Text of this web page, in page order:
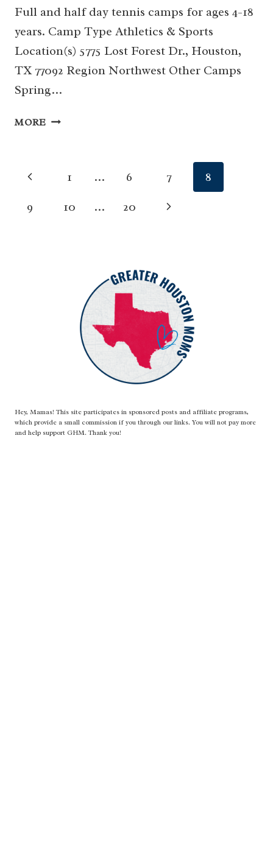
Full and half day tennis camps for ages 4-18
years. Camp Type Athletics & Sports
Location(s) 5775 Lost Forest Dr., Houston,
TX 77092 Region Northwest Other Camps
Spring…
MORE LOST
CAMPS
HOUSTON)
Page
navigation
Previous
Page
1 … 6 7
8
9
10 … 20
Next
Hey, Mamas! This site participates in sponsored posts and affiliate programs,
which provide a small commission if you through our links. You will not pay more
and help support GHM. Thank you!